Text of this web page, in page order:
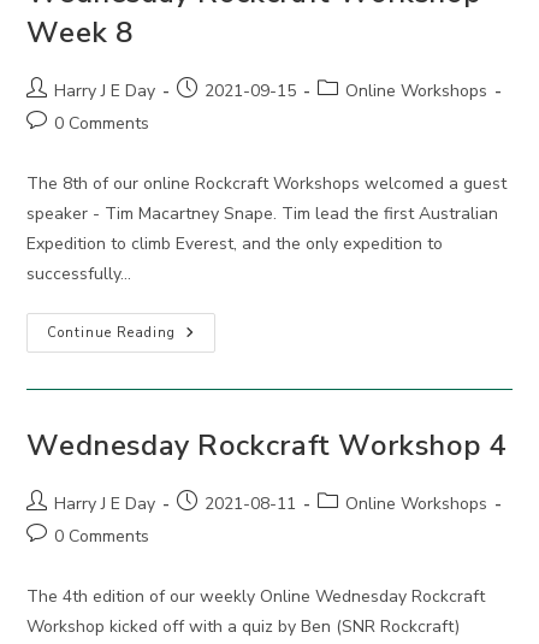
Week 8
Post
author:
Harry J E Day
Post2021-09-15
PostOnline Workshops
Post0 Comments
The 8th of our online Rockcraft Workshops welcomed a guest
speaker - Tim Macartney Snape. Tim lead the first Australian
Expedition to climb Everest, and the only expedition to
successfully…
Continue Reading Wednesday
Rockcraft
Week
Wednesday Rockcraft Workshop 4
Post
author:
Harry J E Day
Post2021-08-11
PostOnline Workshops
Post0 Comments
The 4th edition of our weekly Online Wednesday Rockcraft
Workshop kicked off with a quiz by Ben (SNR Rockcraft)